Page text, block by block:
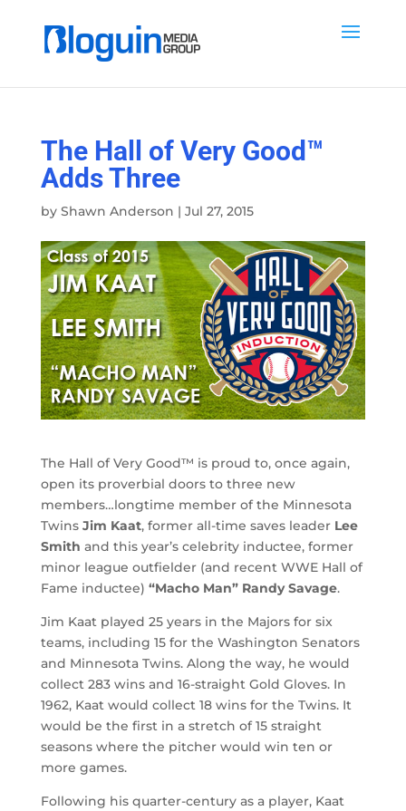
The Hall of Very Good™
Adds Three
by Shawn Anderson | Jul 27, 2015
The Hall of Very Good™ is proud to, once again,
open its proverbial doors to three new
members…longtime member of the Minnesota
Twins Jim Kaat, former all-time saves leader Lee
Smith and this year’s celebrity inductee, former
minor league outfielder (and recent WWE Hall of
Fame inductee) “Macho Man” Randy Savage.
Jim Kaat played 25 years in the Majors for six
teams, including 15 for the Washington Senators
and Minnesota Twins. Along the way, he would
collect 283 wins and 16-straight Gold Gloves. In
1962, Kaat would collect 18 wins for the Twins. It
would be the first in a stretch of 15 straight
seasons where the pitcher would win ten or
more games.
Following his quarter-century as a player, Kaat